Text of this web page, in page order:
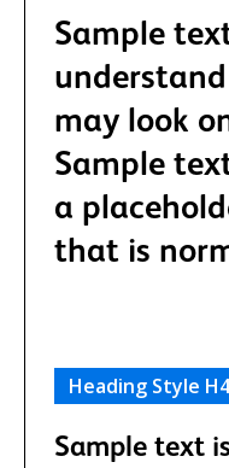
Sample
may look
Sample
a
that is
Heading Style H4
Sample text